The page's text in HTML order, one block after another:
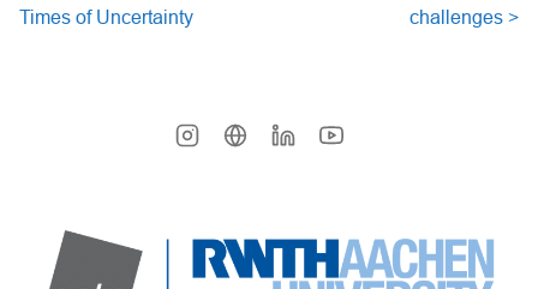
Times of Uncertainty
challenges >